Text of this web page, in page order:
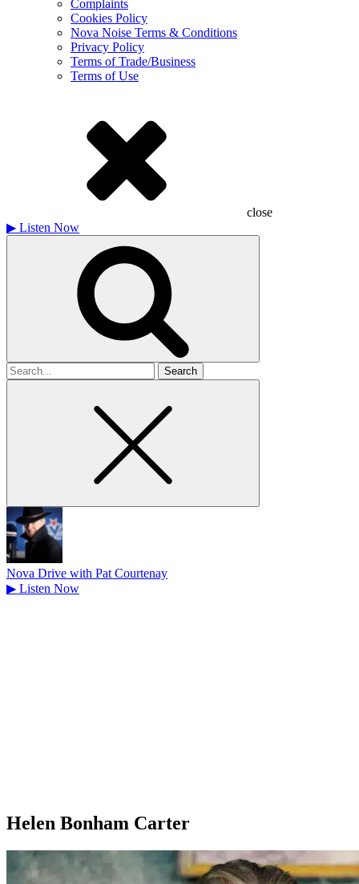
Complaints
Cookies Policy
Nova Noise Terms & Conditions
Privacy Policy
Terms of Trade/Business
Terms of Use
close
▶ Listen Now
Search
for
Nova Drive with Pat Courtenay
▶ Listen Now
Helen Bonham Carter